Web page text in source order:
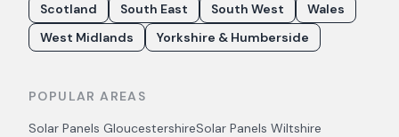
Scotland
South East South West
Wales
West Midlands
Yorkshire & Humberside
POPULAR AREAS
Solar Panels GloucestershireSolar Panels Wiltshire